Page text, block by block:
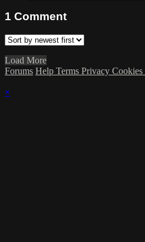
1 Comment
Load More
Forums Help Terms Privacy Cookies
×